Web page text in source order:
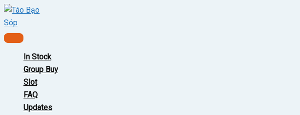
Skip
to
content
Main
In Stock
Group Buy
Slot
FAQ
Updates